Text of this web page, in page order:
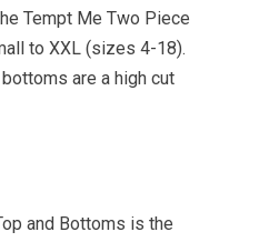
Tempt Me Two Piece
to XXL (sizes 4-18).
are a high cut
and Bottoms is the